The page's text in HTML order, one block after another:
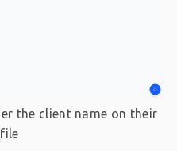
the client name on their